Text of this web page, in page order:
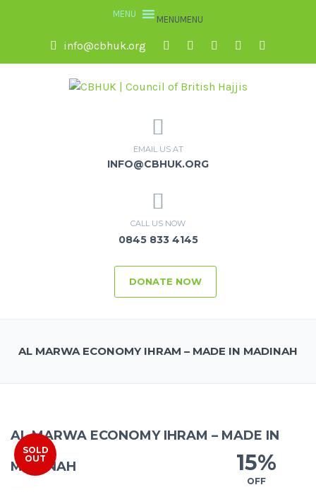
MENUMENU
info@cbhuk.org
EMAIL US AT
INFO@CBHUK.ORG
CALL US NOW
0845 833 4145
DONATE NOW
AL MARWA ECONOMY IHRAM – MADE IN MADINAH
SOLD
OUT
15%
OFF
AL MARWA ECONOMY IHRAM – MADE IN
MADINAH